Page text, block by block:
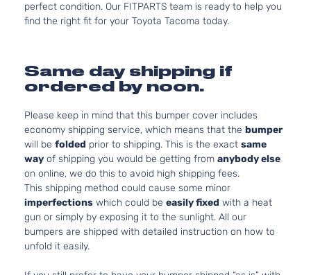
perfect condition. Our FITPARTS team is ready to help you
find the right fit for your Toyota Tacoma today.
Same day shipping if
ordered by noon.
Please keep in mind that this bumper cover includes
economy shipping service, which means that the bumper
will be folded prior to shipping. This is the exact same
way of shipping you would be getting from anybody else
on online, we do this to avoid high shipping fees.
This shipping method could cause some minor
imperfections which could be easily fixed with a heat
gun or simply by exposing it to the sunlight. All our
bumpers are shipped with detailed instruction on how to
unfold it easily.